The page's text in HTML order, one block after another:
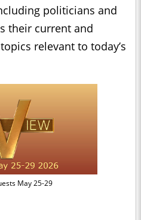
politicians and
their current and
relevant to today’s
May 25-29